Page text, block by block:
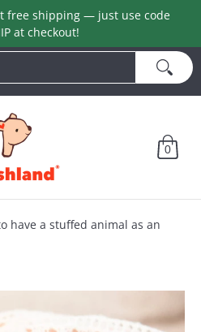
free shipping — just use code
at checkout!
Halloween Keychains
0
have a stuffed animal as an